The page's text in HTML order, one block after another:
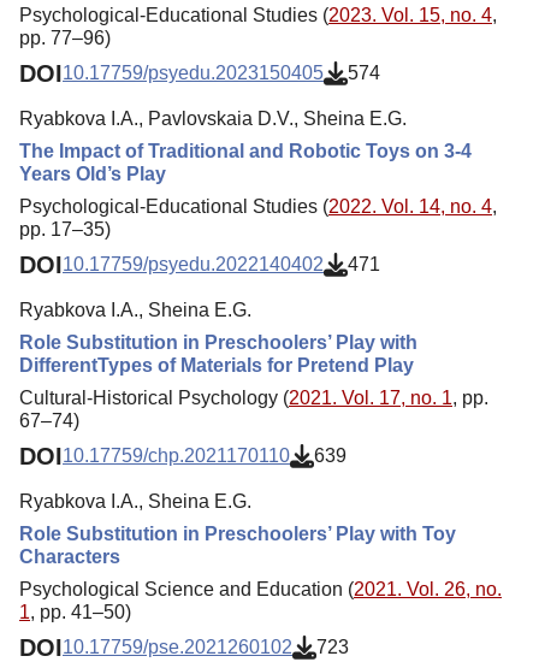
Psychological-Educational Studies (2023. Vol. 15, no. 4,
pp. 77–96)
DOI10.17759/psyedu.2023150405 574
Ryabkova I.A., Pavlovskaia D.V., Sheina E.G.
The Impact of Traditional and Robotic Toys on 3-4
Years Old’s Play
Psychological-Educational Studies (2022. Vol. 14, no. 4,
pp. 17–35)
DOI10.17759/psyedu.2022140402 471
Ryabkova I.A., Sheina E.G.
Role Substitution in Preschoolers’ Play with
DifferentTypes of Materials for Pretend Play
Cultural-Historical Psychology (2021. Vol. 17, no. 1, pp.
67–74)
DOI10.17759/chp.2021170110 639
Ryabkova I.A., Sheina E.G.
Role Substitution in Preschoolers’ Play with Toy
Characters
Psychological Science and Education (2021. Vol. 26, no.
1, pp. 41–50)
DOI10.17759/pse.2021260102 723